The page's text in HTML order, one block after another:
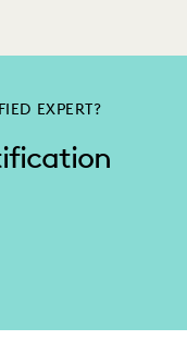
EXPERT?